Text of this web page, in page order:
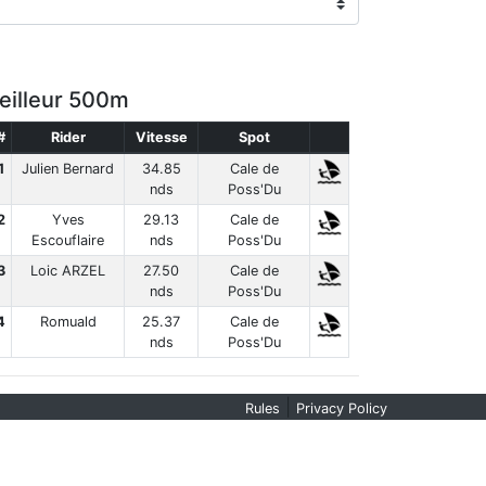
500m
Rider Vitesse
Spot
Julien Bernard
34.85
nds
Cale de
Poss'Du
Yves
Escouflaire
29.13
nds
Cale de
Poss'Du
Loic ARZEL
27.50
nds
Cale de
Poss'Du
Romuald
25.37
nds
Cale de
Poss'Du
Rules Privacy Policy